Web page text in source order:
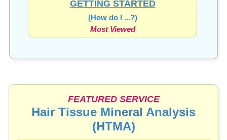
GETTING STARTED
(How do I ...?)
Most Viewed
FEATURED SERVICE
Hair Tissue Mineral Analysis
(HTMA)